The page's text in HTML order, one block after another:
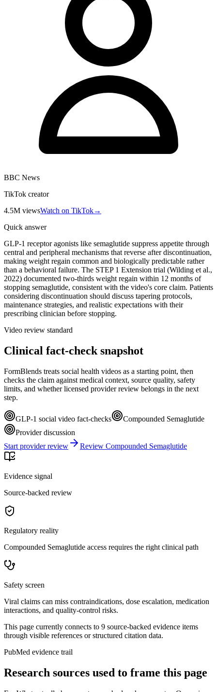
BBC News
TikTok creator
4.5M viewsWatch on TikTok→
Quick answer
GLP-1 receptor agonists like semaglutide suppress appetite through
central and peripheral mechanisms that reverse after discontinuation,
making weight regain common and biologically predictable rather
than a behavioral failure. The STEP 1 Extension trial (Wilding et al.,
2022) documented two-thirds weight regain within 12 months of
stopping semaglutide, consistent with the video's core claim. Patients
considering discontinuation should discuss tapering protocols,
maintenance strategies, and realistic expectations with their
prescribing clinician before stopping.
Video review standard
Clinical fact-check snapshot
FormBlends treats social health videos as a starting point, then
checks the claim against medical context, source quality, safety
limits, and whether licensed provider review belongs in the next
step.
GLP-1 social video fact-checks
Compounded Semaglutide
Provider discussion
Start provider review
Review Compounded Semaglutide
Evidence signal
Source-backed review
Regulatory reality
Compounded Semaglutide access requires the right clinical path
Safety screen
Viral claims can miss contraindications, dose escalation, medication
interactions, and quality-control risks.
This page currently connects to 9 source-backed evidence items
through visible references or structured citation data.
PubMed evidence trail
Research sources used to frame this page